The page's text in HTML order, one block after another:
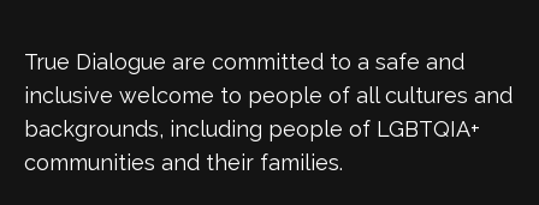
True Dialogue are committed to a safe and
inclusive welcome to people of all cultures and
backgrounds, including people of LGBTQIA+
communities and their families.